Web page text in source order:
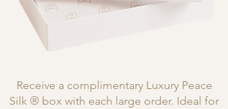
Receive a complimentary Luxury Peace
Silk ® box with each large order. Ideal for